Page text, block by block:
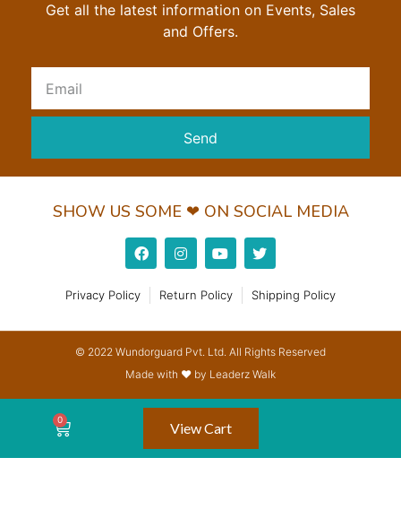
Get all the latest information on Events, Sales
and Offers.
Send
SHOW US SOME ❤ ON SOCIAL MEDIA
Privacy Policy Return Policy Shipping Policy
© 2022 Wundorguard Pvt. Ltd. All Rights Reserved
Made with ❤ by Leaderz Walk
View Cart